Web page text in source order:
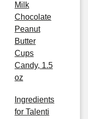
Milk
Chocolate
Peanut
Butter
Cups
Candy, 1.5
oz
Ingredients
for Talenti